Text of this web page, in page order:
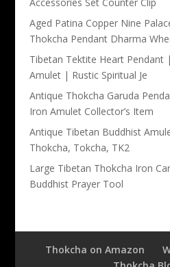
Aged Patina Copper Nine
Thokcha Pendant Dharma
Tibetan Tektite Heart Pendant
Amulet | Rustic Spiritual Je
Antique Thokcha Garuda
Iron Amulet Collector’s Item
Antique Tibetan Buddhist
Thokcha, Tokcha, TK2
Large Tibetan Thokcha Iron
Buddhist Prayer Tool
Thokcha on Amazon